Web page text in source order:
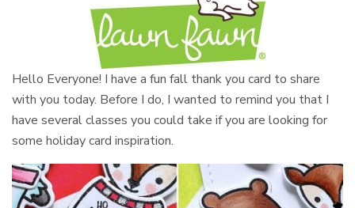
Hello Everyone! I have a fun fall thank you card to share
with you today. Before I do, I wanted to remind you that I
have several classes you could take if you are looking for
some holiday card inspiration.